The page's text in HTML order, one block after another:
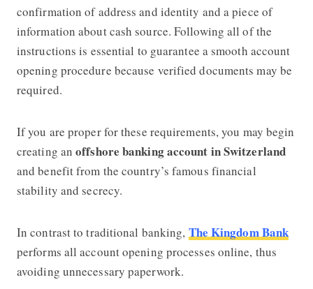
confirmation of address and identity and a piece of
information about cash source. Following all of the
instructions is essential to guarantee a smooth account
opening procedure because verified documents may be
required.
If you are proper for these requirements, you may begin
creating anoffshore banking account in Switzerland
and benefit from the country’s famous financial
stability and secrecy.
In contrast to traditional banking, The Kingdom Bank
performs all account opening processes online, thus
avoiding unnecessary paperwork.